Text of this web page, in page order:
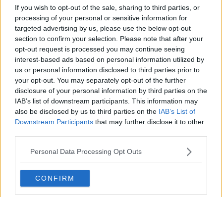
If you wish to opt-out of the sale, sharing to third parties, or
processing of your personal or sensitive information for
targeted advertising by us, please use the below opt-out
section to confirm your selection. Please note that after your
opt-out request is processed you may continue seeing
interest-based ads based on personal information utilized by
us or personal information disclosed to third parties prior to
your opt-out. You may separately opt-out of the further
disclosure of your personal information by third parties on the
IAB’s list of downstream participants. This information may
also be disclosed by us to third parties on the IAB’s List of
Downstream Participants that may further disclose it to other
Personal Data Processing Opt Outs
CONFIRM
Lyons signs | Bohemians right-back